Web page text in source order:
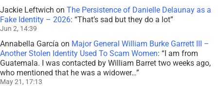
Jackie Leftwich on The Persistence of Danielle Delaunay as a
Fake Identity – 2026: “That’s sad but they do a lot”
Jun 2, 14:39
Annabella García on Major General William Burke Garrett III –
Another Stolen Identity Used To Scam Women: “I am from
Guatemala. I was contacted by William Barret two weeks ago,
who mentioned that he was a widower…”
May 21, 17:13